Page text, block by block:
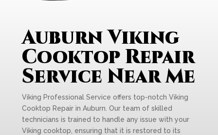
Auburn Viking
Cooktop Repair
Service Near Me
Viking Professional Service offers top-notch Viking
Cooktop Repair in Auburn. Our team of skilled
technicians is trained to handle any issue with your
Viking cooktop, ensuring that it is restored to its